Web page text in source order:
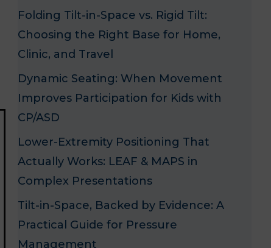
Folding Tilt-in-Space vs. Rigid Tilt:
Choosing the Right Base for Home,
Clinic, and Travel
Dynamic Seating: When Movement
Improves Participation for Kids with
CP/ASD
Lower-Extremity Positioning That
Actually Works: LEAF & MAPS in
Complex Presentations
Tilt-in-Space, Backed by Evidence: A
Practical Guide for Pressure
Management